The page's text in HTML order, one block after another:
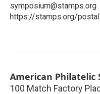
symposium@stamps.org
https://stamps.org/
American Philatelic
100 Match Factory